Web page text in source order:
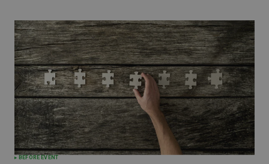
BEFORE EVENT